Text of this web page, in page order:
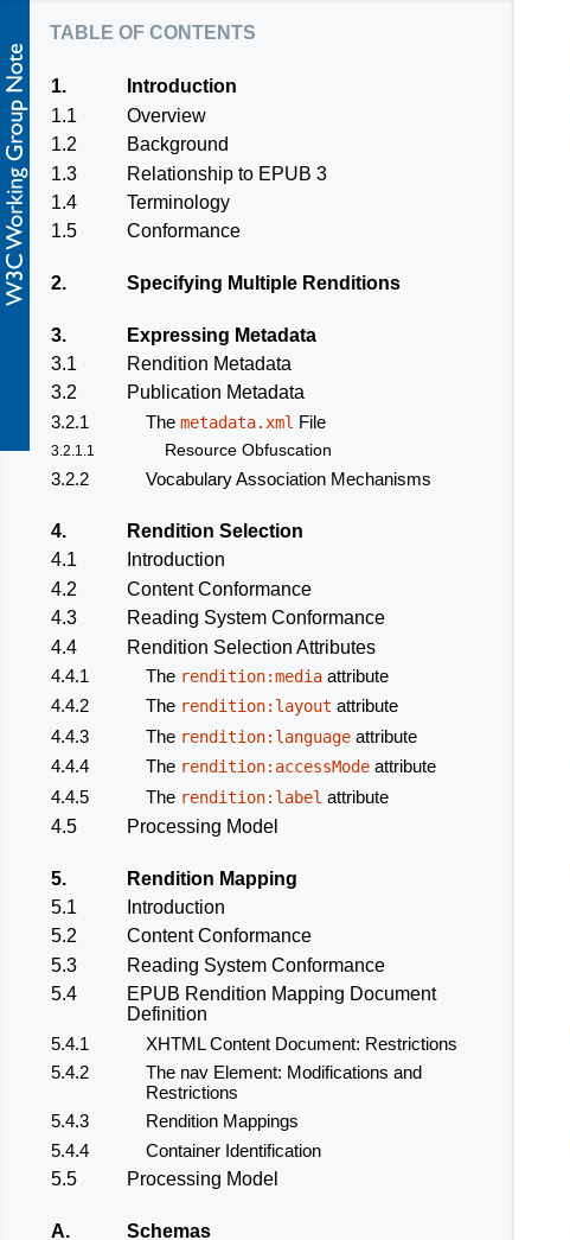
table of contents
1.
Introduction
1.1
Overview
1.2
Background
1.3
Relationship to EPUB 3
1.4
Terminology
1.5
Conformance
2. Specifying Multiple Renditions
3.
Expressing Metadata
3.1
Rendition Metadata
3.2
Publication Metadata
3.2.1
The metadata.xml File
3.2.1.1 Resource Obfuscation
3.2.2 Vocabulary Association Mechanisms
4.
Rendition Selection
4.1
Introduction
4.2
Content Conformance
4.3
Reading System Conformance
4.4
Rendition Selection Attributes
4.4.1
The rendition:media attribute
4.4.2
The rendition:layout attribute
4.4.3
The rendition:language attribute
4.4.4
The rendition:accessMode attribute
4.4.5
The rendition:label attribute
4.5
Processing Model
5.
Rendition Mapping
5.1
Introduction
5.2
Content Conformance
5.3
Reading System Conformance
5.4
EPUB Rendition Mapping Document
Definition
5.4.1
XHTML Content Document: Restrictions
5.4.2
The nav Element: Modifications and
Restrictions
5.4.3
Rendition Mappings
5.4.4
Container Identification
5.5
Processing Model
A.
Schemas